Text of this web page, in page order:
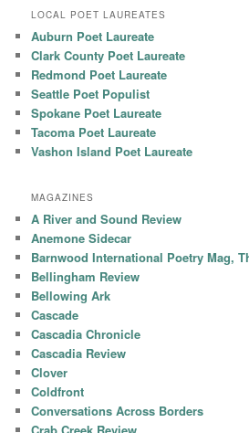
LOCAL POET LAUREATES
Auburn Poet Laureate
Clark County Poet Laureate
Redmond Poet Laureate
Seattle Poet Populist
Spokane Poet Laureate
Tacoma Poet Laureate
Vashon Island Poet Laureate
MAGAZINES
A River and Sound Review
Anemone Sidecar
Barnwood International Poetry Mag,
Bellingham Review
Bellowing Ark
Cascade
Cascadia Chronicle
Cascadia Review
Clover
Coldfront
Conversations Across Borders